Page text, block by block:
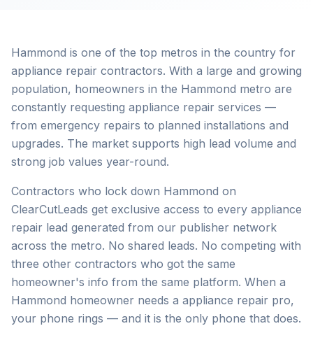
Hammond is one of the top metros in the country for
appliance repair contractors. With a large and growing
population, homeowners in the Hammond metro are
constantly requesting appliance repair services —
from emergency repairs to planned installations and
upgrades. The market supports high lead volume and
strong job values year-round.
Contractors who lock down Hammond on
ClearCutLeads get exclusive access to every appliance
repair lead generated from our publisher network
across the metro. No shared leads. No competing with
three other contractors who got the same
homeowner's info from the same platform. When a
Hammond homeowner needs a appliance repair pro,
your phone rings — and it is the only phone that does.